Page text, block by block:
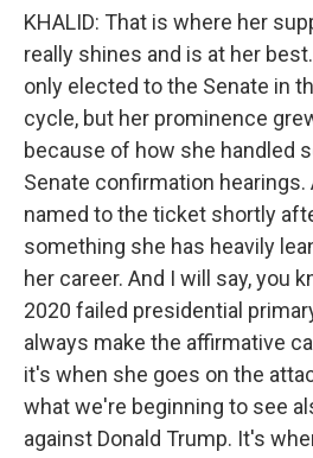
KHALID: That is where her
really shines and is at her
only elected to the Senate in
cycle, but her prominence
because of how she handled
Senate confirmation hearings.
named to the ticket shortly
something she has heavily
her career. And I will say, you
2020 failed presidential
always make the affirmative
it's when she goes on the
what we're beginning to see
against Donald Trump. It's